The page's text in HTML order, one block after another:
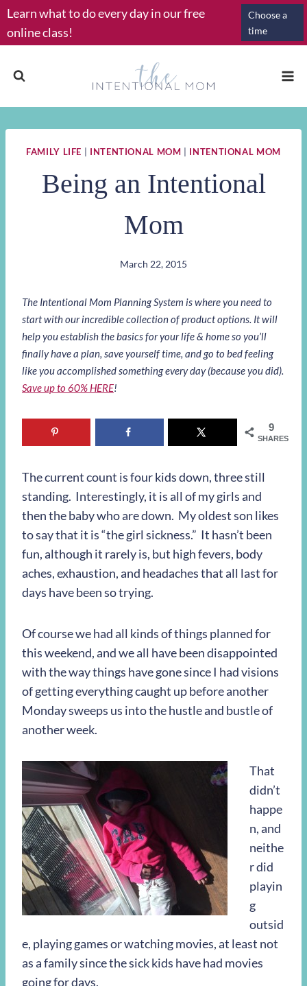
Skip
to
content
Learn what to do every day in our free
online class!
Choose a
time
FAMILY LIFE INTENTIONAL MOM INTENTIONAL MOM
Being an Intentional
Mom
March 22, 2015
The Intentional Mom Planning System is where you need to
start with our incredible collection of product options. It will
help you establish the basics for your life & home so you’ll
finally have a plan, save yourself time, and go to bed feeling
like you accomplished something every day (because you did).
Save up to 60% HERE!
9
SHARES
The current count is four kids down, three still
standing. Interestingly, it is all of my girls and
then the baby who are down. My oldest son likes
to say that it is “the girl sickness.” It hasn’t been
fun, although it rarely is, but high fevers, body
aches, exhaustion, and headaches that all last for
days have been so trying.
Of course we had all kinds of things planned for
this weekend, and we all have been disappointed
with the way things have gone since I had visions
of getting everything caught up before another
Monday sweeps us into the hustle and bustle of
another week.
That
didn’t
happe
n, and
neithe
r did
playin
g
outsid
e, playing games or watching movies, at least not
as a family since the sick kids have had movies
going for days.